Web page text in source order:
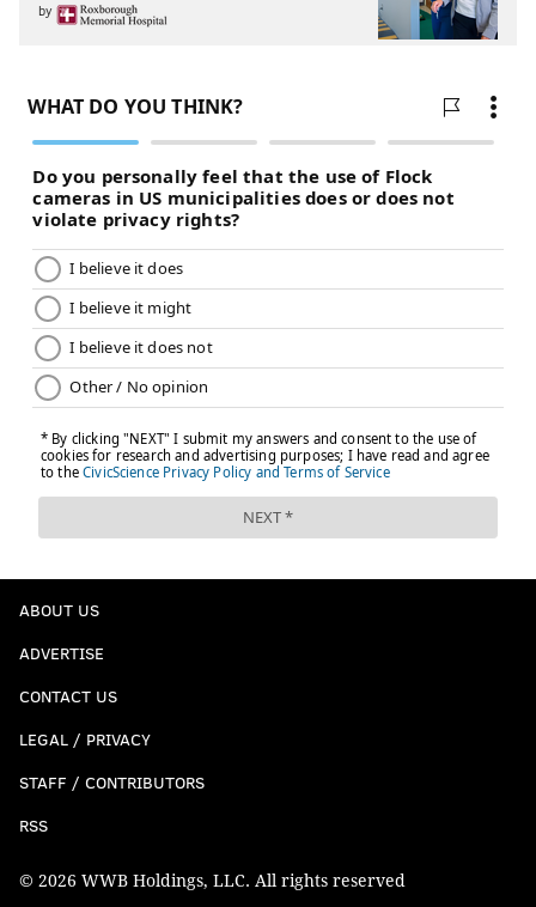
by
ABOUT US
ADVERTISE
CONTACT US
LEGAL / PRIVACY
STAFF / CONTRIBUTORS
RSS
© 2026 WWB Holdings, LLC. All rights reserved